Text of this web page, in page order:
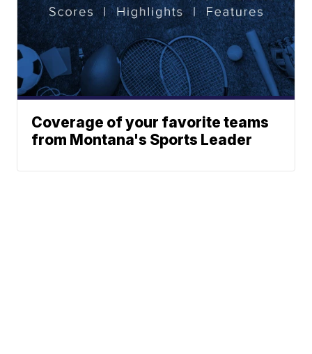
Coverage of your favorite teams
from Montana's Sports Leader